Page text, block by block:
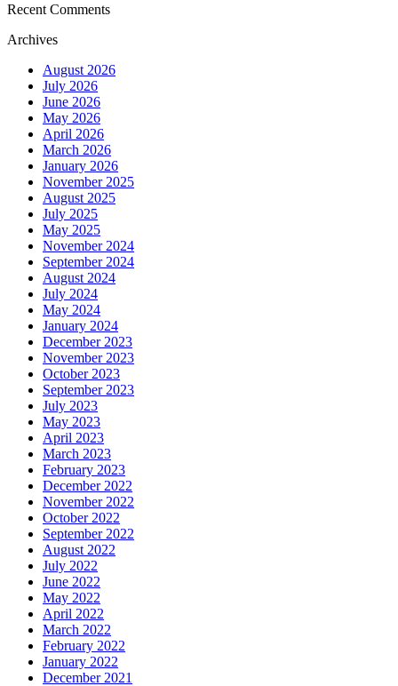
Recent Comments
Archives
August 2026
July 2026
June 2026
May 2026
April 2026
March 2026
January 2026
November 2025
August 2025
July 2025
May 2025
November 2024
September 2024
August 2024
July 2024
May 2024
January 2024
December 2023
November 2023
October 2023
September 2023
July 2023
May 2023
April 2023
March 2023
February 2023
December 2022
November 2022
October 2022
September 2022
August 2022
July 2022
June 2022
May 2022
April 2022
March 2022
February 2022
January 2022
December 2021